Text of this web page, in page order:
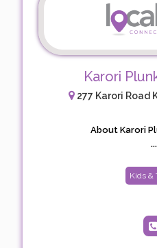
Karori
277 Karori Road
About Karori
...
Kids &